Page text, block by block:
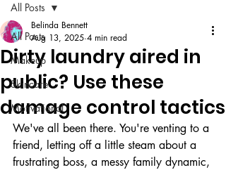
All Posts
Makeup
Skincare
Motivational
All Posts
Dirty laundry aired in
public? Use these
damage control tactics
Belinda Bennett
Aug 13, 2025 4 min read
We've all been there. You're venting to a
friend, letting off a little steam about a
frustrating boss, a messy family dynamic,